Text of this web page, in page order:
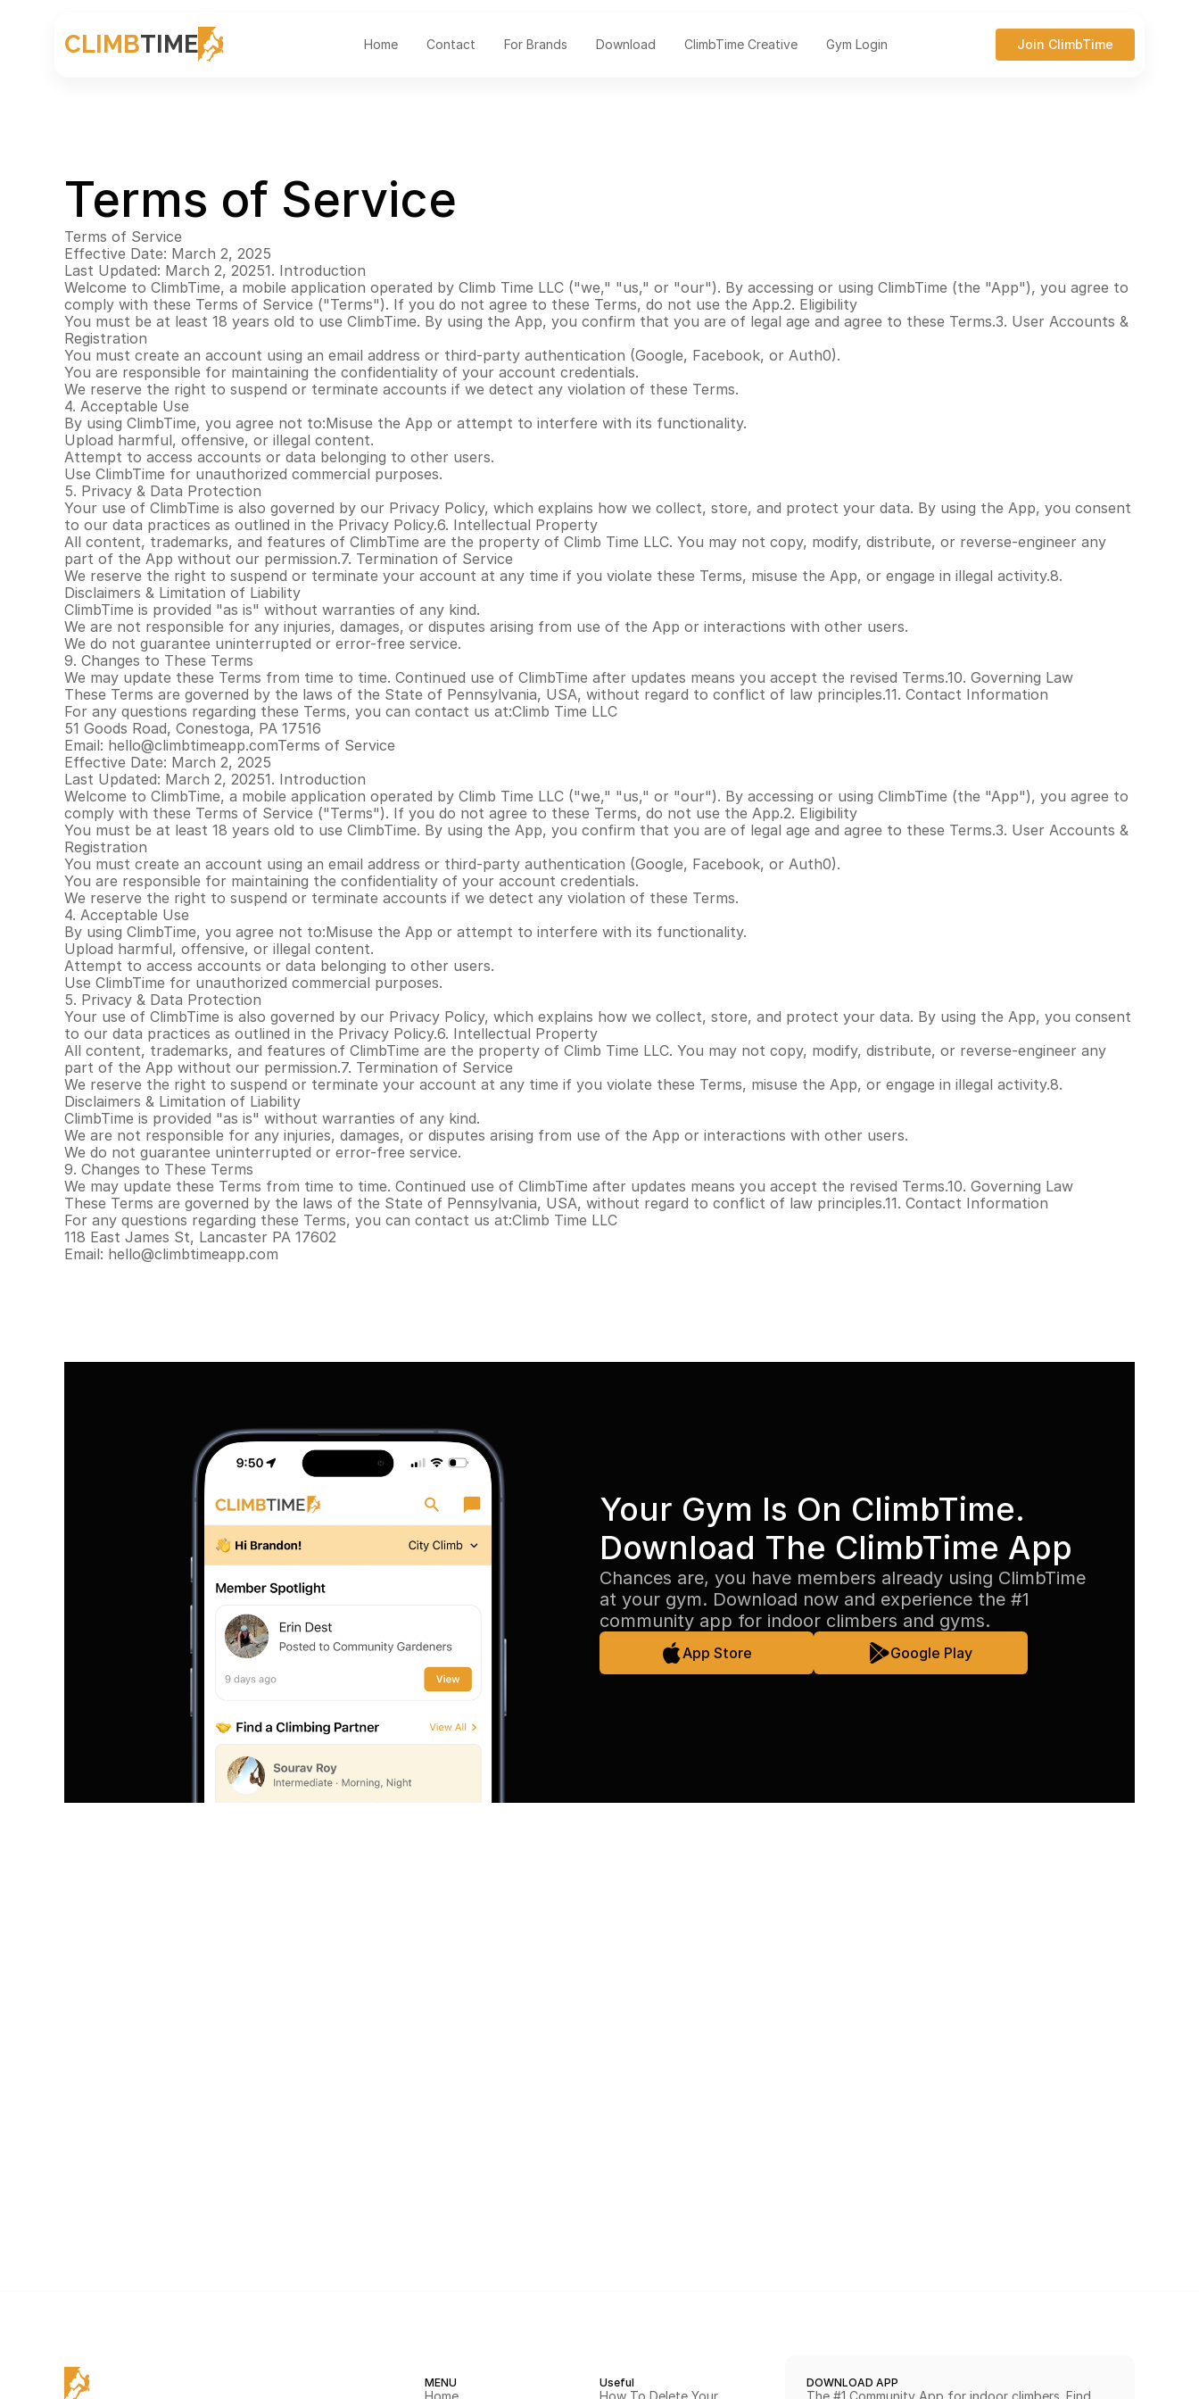
Terms of Service
Terms of Service
Effective Date: March 2, 2025
Last Updated: March 2, 20251. Introduction
Welcome to ClimbTime, a mobile application operated by Climb Time LLC ("we," "us," or "our"). By accessing or using ClimbTime (the "App"), you agree to
comply with these Terms of Service ("Terms"). If you do not agree to these Terms, do not use the App.2. Eligibility
You must be at least 18 years old to use ClimbTime. By using the App, you confirm that you are of legal age and agree to these Terms.3. User Accounts &
Registration
You must create an account using an email address or third-party authentication (Google, Facebook, or Auth0).
You are responsible for maintaining the confidentiality of your account credentials.
We reserve the right to suspend or terminate accounts if we detect any violation of these Terms.
4. Acceptable Use
By using ClimbTime, you agree not to:Misuse the App or attempt to interfere with its functionality.
Upload harmful, offensive, or illegal content.
Attempt to access accounts or data belonging to other users.
Use ClimbTime for unauthorized commercial purposes.
5. Privacy & Data Protection
Your use of ClimbTime is also governed by our Privacy Policy, which explains how we collect, store, and protect your data. By using the App, you consent
to our data practices as outlined in the Privacy Policy.6. Intellectual Property
All content, trademarks, and features of ClimbTime are the property of Climb Time LLC. You may not copy, modify, distribute, or reverse-engineer any
part of the App without our permission.7. Termination of Service
We reserve the right to suspend or terminate your account at any time if you violate these Terms, misuse the App, or engage in illegal activity.8.
Disclaimers & Limitation of Liability
ClimbTime is provided "as is" without warranties of any kind.
We are not responsible for any injuries, damages, or disputes arising from use of the App or interactions with other users.
We do not guarantee uninterrupted or error-free service.
9. Changes to These Terms
We may update these Terms from time to time. Continued use of ClimbTime after updates means you accept the revised Terms.10. Governing Law
These Terms are governed by the laws of the State of Pennsylvania, USA, without regard to conflict of law principles.11. Contact Information
For any questions regarding these Terms, you can contact us at:Climb Time LLC
51 Goods Road, Conestoga, PA 17516
Email: hello@climbtimeapp.comTerms of Service
Effective Date: March 2, 2025
Last Updated: March 2, 20251. Introduction
Welcome to ClimbTime, a mobile application operated by Climb Time LLC ("we," "us," or "our"). By accessing or using ClimbTime (the "App"), you agree to
comply with these Terms of Service ("Terms"). If you do not agree to these Terms, do not use the App.2. Eligibility
You must be at least 18 years old to use ClimbTime. By using the App, you confirm that you are of legal age and agree to these Terms.3. User Accounts &
Registration
You must create an account using an email address or third-party authentication (Google, Facebook, or Auth0).
You are responsible for maintaining the confidentiality of your account credentials.
We reserve the right to suspend or terminate accounts if we detect any violation of these Terms.
4. Acceptable Use
By using ClimbTime, you agree not to:Misuse the App or attempt to interfere with its functionality.
Upload harmful, offensive, or illegal content.
Attempt to access accounts or data belonging to other users.
Use ClimbTime for unauthorized commercial purposes.
5. Privacy & Data Protection
Your use of ClimbTime is also governed by our Privacy Policy, which explains how we collect, store, and protect your data. By using the App, you consent
to our data practices as outlined in the Privacy Policy.6. Intellectual Property
All content, trademarks, and features of ClimbTime are the property of Climb Time LLC. You may not copy, modify, distribute, or reverse-engineer any
part of the App without our permission.7. Termination of Service
We reserve the right to suspend or terminate your account at any time if you violate these Terms, misuse the App, or engage in illegal activity.8.
Disclaimers & Limitation of Liability
ClimbTime is provided "as is" without warranties of any kind.
We are not responsible for any injuries, damages, or disputes arising from use of the App or interactions with other users.
We do not guarantee uninterrupted or error-free service.
9. Changes to These Terms
We may update these Terms from time to time. Continued use of ClimbTime after updates means you accept the revised Terms.10. Governing Law
These Terms are governed by the laws of the State of Pennsylvania, USA, without regard to conflict of law principles.11. Contact Information
For any questions regarding these Terms, you can contact us at:Climb Time LLC
118 East James St, Lancaster PA 17602
Email: hello@climbtimeapp.com
Your Gym Is On ClimbTime.
Download The ClimbTime App
Chances are, you have members already using ClimbTime
at your gym. Download now and experience the #1
community app for indoor climbers and gyms.
App Store Google Play
MENU
Home
Useful
How To Delete Your
DOWNLOAD APP
The #1 Community App for indoor climbers. Find
CLIMBTIME Home Contact For Brands Download ClimbTime Creative Gym Login Join ClimbTime